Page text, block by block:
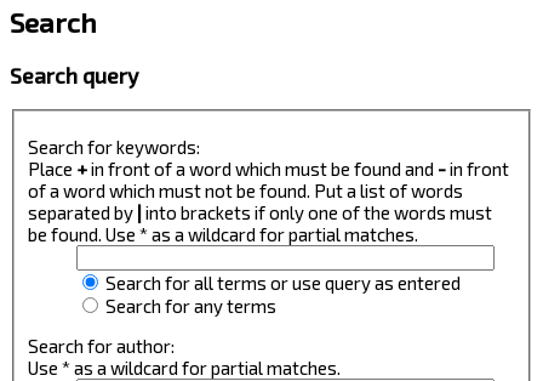
Search
Search query
Search for keywords:
Place +in front of a word which must be found and -in front
of a word which must not be found. Put a list of words
separated by into brackets if only one of the words must
be found. Use * as a wildcard for partial matches.
Search for all terms or use query as entered
Search for any terms
Search for author:
Use * as a wildcard for partial matches.